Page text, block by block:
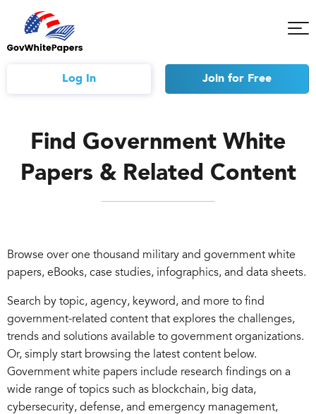
Log In Join for Free
Find Government White
Papers & Related Content
Browse over one thousand military and government white
papers, eBooks, case studies, infographics, and data sheets.
Search by topic, agency, keyword, and more to find
government-related content that explores the challenges,
trends and solutions available to government organizations.
Or, simply start browsing the latest content below.
Government white papers include research findings on a
wide range of topics such as blockchain, big data,
cybersecurity, defense, and emergency management,